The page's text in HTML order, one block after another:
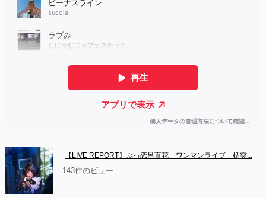
【LIVE REPORT】ぶっ恋呂百花　ワンマンライブ「楯突...
143件のビュー